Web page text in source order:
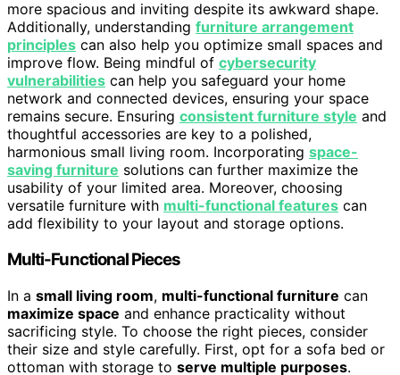
more spacious and inviting despite its awkward shape.
Additionally, understanding furniture arrangement
principles can also help you optimize small spaces and
improve flow. Being mindful of cybersecurity
vulnerabilities can help you safeguard your home
network and connected devices, ensuring your space
remains secure. Ensuring consistent furniture style and
thoughtful accessories are key to a polished,
harmonious small living room. Incorporating space-
saving furniture solutions can further maximize the
usability of your limited area. Moreover, choosing
versatile furniture with multi-functional features can
add flexibility to your layout and storage options.
Multi-Functional Pieces
In a small living room, multi-functional furniture can
maximize space and enhance practicality without
sacrificing style. To choose the right pieces, consider
their size and style carefully. First, opt for a sofa bed or
ottoman with storage to serve multiple purposes.